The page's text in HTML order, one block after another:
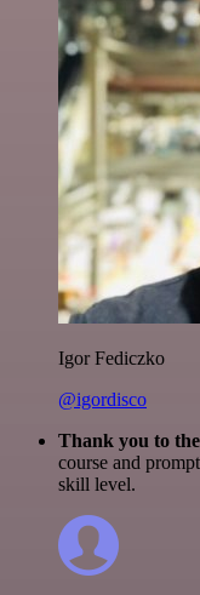
Igor Fediczko
@igordisco
Thank you to
course and
skill level.